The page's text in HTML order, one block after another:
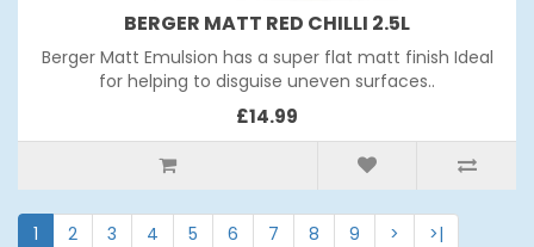
BERGER MATT RED CHILLI 2.5L
Berger Matt Emulsion has a super flat matt finish Ideal
for helping to disguise uneven surfaces..
£14.99
1 2 3 4 5 6 7 8 9 >
>|